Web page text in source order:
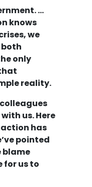
…
knows
we
only
reality.
us. Here
has
pointed
blame
for us to